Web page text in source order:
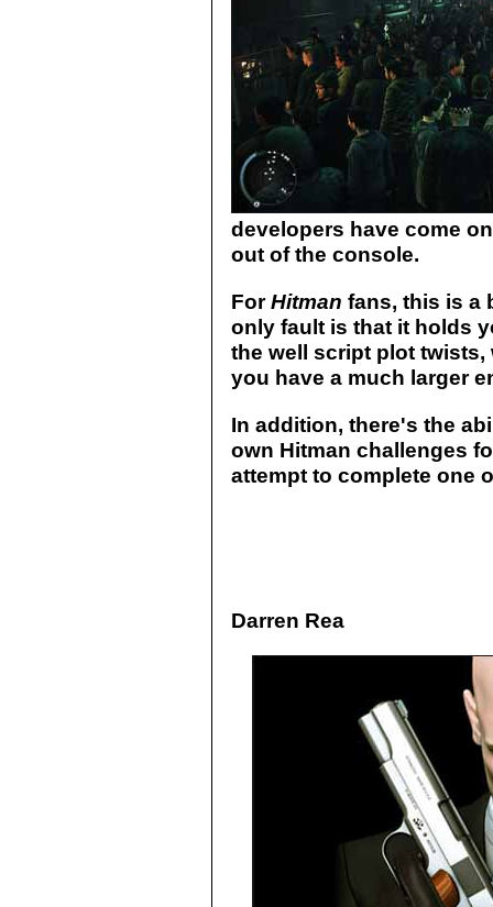
developers have come
out of the console.
ForHitman fans, this is a
only fault is that it holds
the well script plot
you have a much larger
In addition, there's the
own Hitman challenges
attempt to complete one
Darren Rea